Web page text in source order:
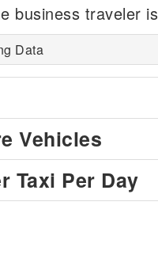
business traveler
Data
Vehicles
Taxi Per Day